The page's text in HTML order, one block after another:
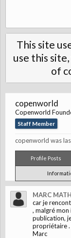
This site
use this
of
copenworld
Copenworld
Staff Member
copenworld was
Profile Posts
MARC
car je
, malgré
publication,
propriétaire .
Marc